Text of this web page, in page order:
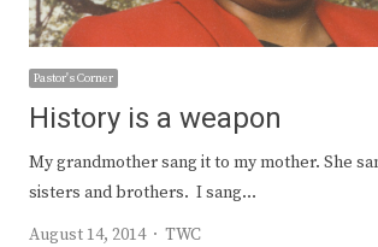
Pastor's Corner
History is a weapon
My grandmother sang it to my mother. She
sisters and brothers. I sang…
August 14, 2014
Author
TWC